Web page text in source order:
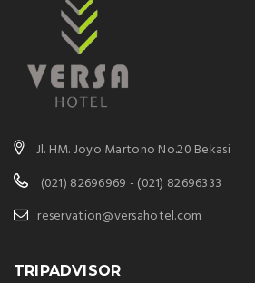
Jl. HM. Joyo Martono No.20 Bekasi
(021) 82696969 - (021) 82696333
reservation@versahotel.com
TRIPADVISOR